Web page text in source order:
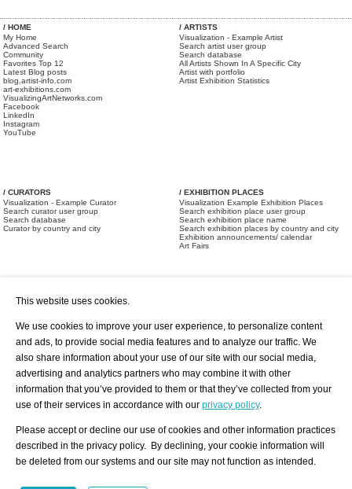
/ HOME
My Home
Advanced Search
Community
Favorites Top 12
Latest Blog posts
blog.artist-info.com
art-exhibitions.com
VisualizingArtNetworks.com
Facebook
LinkedIn
Instagram
YouTube
/ ARTISTS
Visualization - Example Artist
Search artist user group
Search database
All Artists Shown In A Specific City
Artist with portfolio
Artist Exhibition Statistics
/ CURATORS
Visualization - Example Curator
Search curator user group
Search database
Curator by country and city
/ EXHIBITION PLACES
Visualization Example Exhibition Places
Search exhibition place user group
Search exhibition place name
Search exhibition places by country and city
Exhibition announcements/ calendar
Art Fairs
/ OFFERS AND REQUESTS
All Requests
Print
Registration
Services
About us - Press
Privacy Policy-Data Protection
Imprint
Contact
This website uses cookies.
We use cookies to improve your user experience, to personalize content
and ads, to provide social media features and to analyze our traffic. We
also share information about your use of our site with our social media,
advertising and analytics partners who may combine it with other
information that you’ve provided to them or that they’ve collected from your
use of their services in accordance with our privacy policy.
Please accept or decline our use of cookies and other information practices
described in the privacy policy. By declining, your cookie information will
be deleted from our systems and our site may not function as intended.